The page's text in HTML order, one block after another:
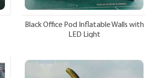
Black Office Pod Inflatable Walls with
LED Light